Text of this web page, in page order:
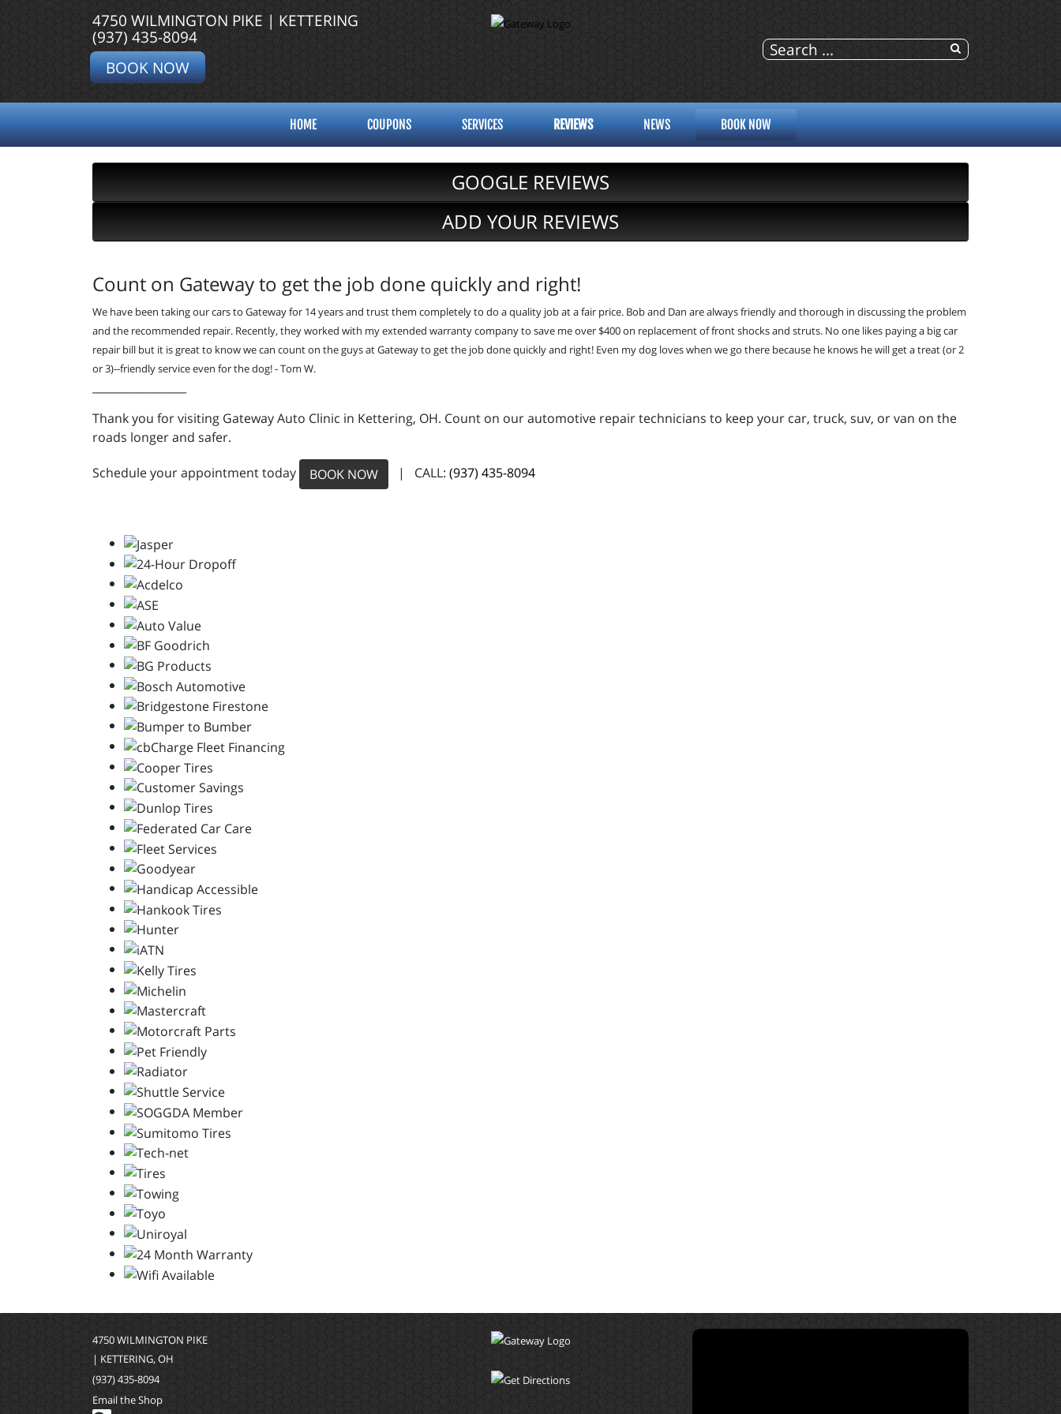
4750 WILMINGTON PIKE | KETTERING
(937) 435-8094
BOOK NOW
HOME COUPONS SERVICES REVIEWS NEWS BOOK NOW
GOOGLE REVIEWS
ADD YOUR REVIEWS
Count on Gateway to get the job done quickly and right!
We have been taking our cars to Gateway for 14 years and trust them completely to do a quality job at a fair price. Bob and Dan are always friendly and thorough in discussing the problem
and the recommended repair. Recently, they worked with my extended warranty company to save me over $400 on replacement of front shocks and struts. No one likes paying a big car
repair bill but it is great to know we can count on the guys at Gateway to get the job done quickly and right! Even my dog loves when we go there because he knows he will get a treat (or 2
or 3)--friendly service even for the dog! - Tom W.
Thank you for visiting Gateway Auto Clinic in Kettering, OH. Count on our automotive repair technicians to keep your car, truck, suv, or van on the
roads longer and safer.
Schedule your appointment today BOOK NOW | CALL: (937) 435-8094
4750 WILMINGTON PIKE
| KETTERING, OH
(937) 435-8094
Email the Shop